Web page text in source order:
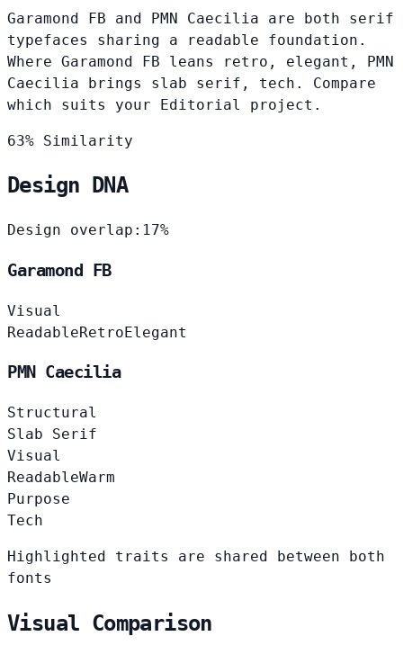
Garamond FB and PMN Caecilia are both serif
typefaces sharing a readable foundation.
Where Garamond FB leans retro, elegant, PMN
Caecilia brings slab serif, tech. Compare
which suits your Editorial project.
63% Similarity
Design DNA
Design overlap: 17%
Garamond FB
Visual
ReadableRetroElegant
PMN Caecilia
Structural
Slab Serif
Visual
ReadableWarm
Purpose
Tech
Highlighted traits are shared between both
fonts
Visual Comparison